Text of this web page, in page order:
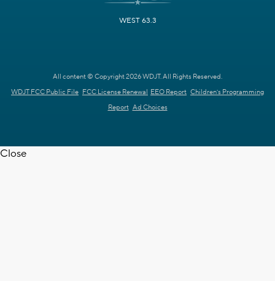
WEST 63.3
All content © Copyright 2026 WDJT. All Rights Reserved.
WDJT FCC Public File FCC License Renewal EEO Report Children's Programming
Report Ad Choices
Close